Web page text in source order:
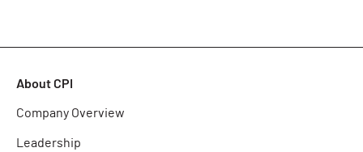
About CPI
Company Overview
Leadership